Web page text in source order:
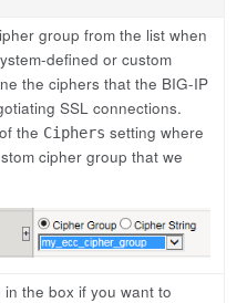
group from the list when
defined or custom
the ciphers that the BIG-IP
SSL connections.
the Ciphers setting where
cipher group that we
the box if you want to